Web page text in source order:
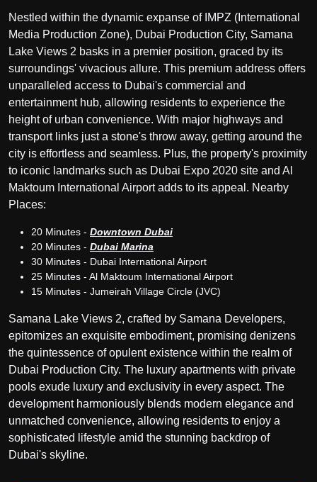
Nestled within the dynamic expanse of IMPZ (International
Media Production Zone), Dubai Production City, Samana
Lake Views 2 basks in a premier position, graced by its
surroundings' vivacious allure. This premium address offers
unparalleled access to Dubai's commercial and
entertainment hub, allowing residents to experience the
height of urban convenience. With major highways and
transport links just a stone's throw away, getting around the
city is effortless and seamless. Plus, the property's proximity
to iconic landmarks such as Dubai Expo 2020 site and Al
Maktoum International Airport adds to its appeal. Nearby
Places:
20 Minutes - Downtown Dubai
20 Minutes - Dubai Marina
30 Minutes - Dubai International Airport
25 Minutes - Al Maktoum International Airport
15 Minutes - Jumeirah Village Circle (JVC)
Samana Lake Views 2, crafted by Samana Developers,
epitomizes an exquisite embodiment, promising denizens
the quintessence of opulent existence within the realm of
Dubai Production City. The luxury apartments with private
pools exude luxury and exclusivity in every aspect. The
development harmoniously blends modern elegance and
unmatched convenience, allowing residents to enjoy a
sophisticated lifestyle amid the stunning backdrop of
Dubai's skyline.